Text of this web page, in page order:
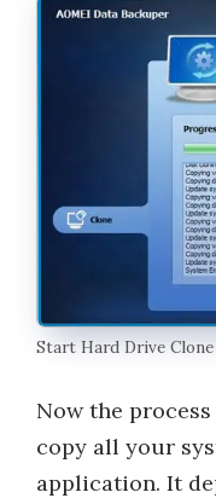
Start Hard Drive Clone
Now the
copy all your
application. It